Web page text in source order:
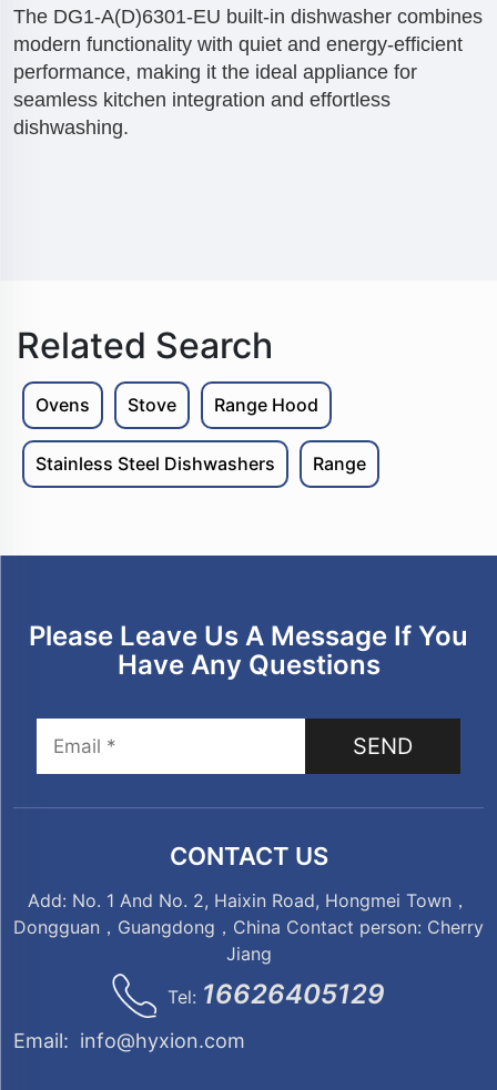
The DG1-A(D)6301-EU built-in dishwasher combines
modern functionality with quiet and energy-efficient
performance, making it the ideal appliance for
seamless kitchen integration and effortless
dishwashing.
Related Search
Ovens Stove Range Hood
Stainless Steel Dishwashers Range
Please Leave Us A Message If You
Have Any Questions
SEND
CONTACT US
Add: No. 1 And No. 2, Haixin Road, Hongmei Town，
Dongguan，Guangdong，China Contact person: Cherry
Jiang
Tel: 16626405129
Email: info@hyxion.com